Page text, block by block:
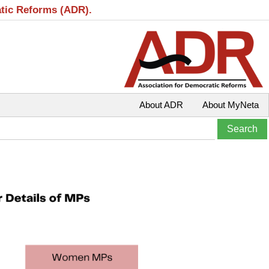
Reforms (ADR).
About MyNeta
About ADR